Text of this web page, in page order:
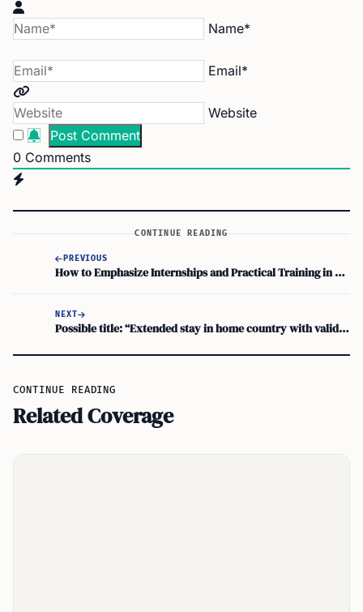
Name*
Email*
Website
0 Comments
CONTINUE READING
PREVIOUS
How to Emphasize Internships and Practical Training in your F1 Visa Interview for Career Goals
NEXT
Possible title: “Extended stay in home country with valid F-1 visa: Re-entry concerns?
CONTINUE READING
Related Coverage